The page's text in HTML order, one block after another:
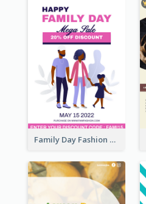
Family Day Fashion Sales Flyer